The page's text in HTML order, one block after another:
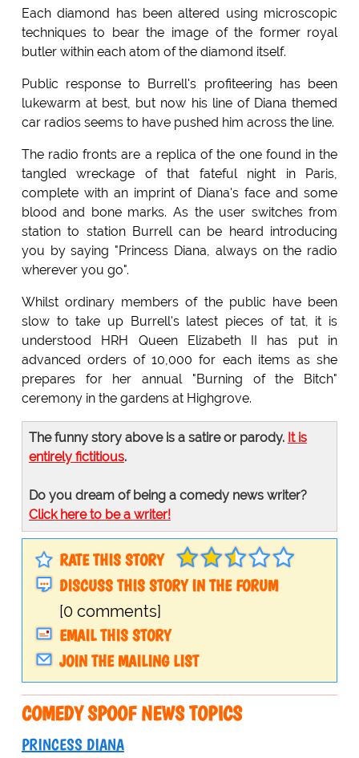
Each diamond has been altered using microscopic
techniques to bear the image of the former royal
butler within each atom of the diamond itself.
Public response to Burrell's profiteering has been
lukewarm at best, but now his line of Diana themed
car radios seems to have pushed him across the line.
The radio fronts are a replica of the one found in the
tangled wreckage of that fateful night in Paris,
complete with an imprint of Diana's face and some
blood and bone marks. As the user switches from
station to station Burrell can be heard introducing
you by saying "Princess Diana, always on the radio
wherever you go".
Whilst ordinary members of the public have been
slow to take up Burrell's latest pieces of tat, it is
understood HRH Queen Elizabeth II has put in
advanced orders of 10,000 for each items as she
prepares for her annual "Burning of the Bitch"
ceremony in the gardens at Highgrove.
The funny story above is a satire or parody. It is
entirely fictitious.
Do you dream of being a comedy news writer?
Click here to be a writer!
RATE THIS STORY
DISCUSS THIS STORY IN THE FORUM
[0 comments]
EMAIL THIS STORY
JOIN THE MAILING LIST
COMEDY SPOOF NEWS TOPICS
PRINCESS DIANA